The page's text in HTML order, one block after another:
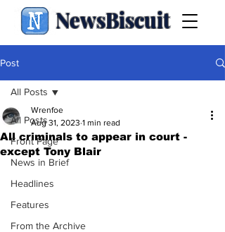
NewsBiscuit
Post
All Posts
Front Page
News in Brief
Headlines
Features
From the Archive
All Posts
All criminals to appear in court -
except Tony Blair
Wrenfoe
Aug 31, 2023 1 min read